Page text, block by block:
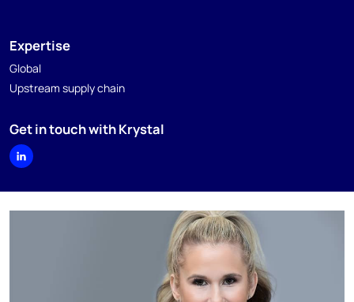
Expertise
Global
Upstream supply chain
Get in touch with Krystal